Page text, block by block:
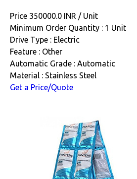
Price 350000.0 INR / Unit
Minimum Order Quantity : 1 Unit
Drive Type : Electric
Feature : Other
Automatic Grade : Automatic
Material : Stainless Steel
Get a Price/Quote